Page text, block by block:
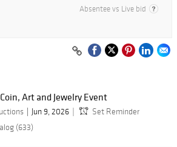
Absentee vs Live bid
Art and Jewelry Event
Jun 9, 2026
Set Reminder
(633)